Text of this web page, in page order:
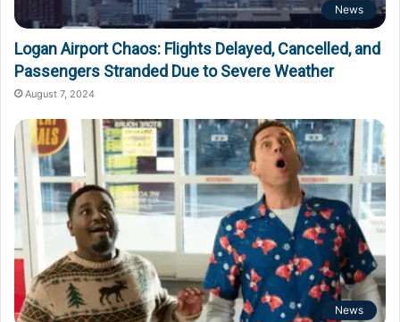
News
Logan Airport Chaos: Flights Delayed, Cancelled, and
Passengers Stranded Due to Severe Weather
August 7, 2024
News